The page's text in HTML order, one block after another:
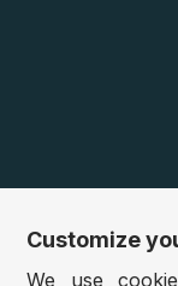
Customize
We use